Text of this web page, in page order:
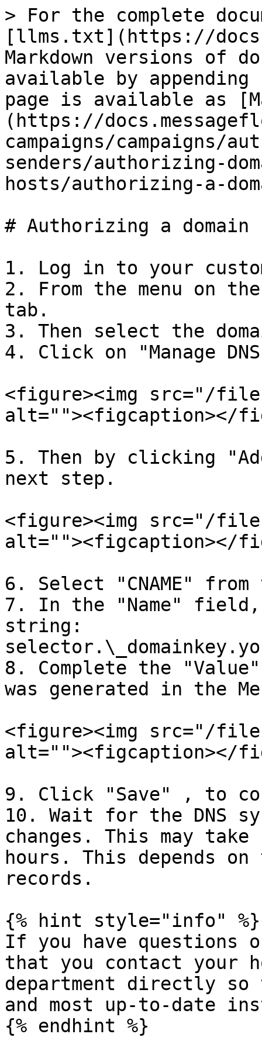
> For the complete
[llms.txt](https://
Markdown versions of
available by
page is available as
(https://
campaigns/campaigns/
senders/authorizing-
hosts/authorizing-a-
# Authorizing a domain
1. Log in to your
2. From the menu on
tab.
3. Then select the
4. Click on "Manage
<figure><img src="/files/
alt=""><figcaption></
5. Then by clicking
next step.
<figure><img src="/files/
alt=""><figcaption></
6. Select "CNAME"
7. In the "Name"
string:
8. Complete the
was generated in the
<figure><img src="/files/
alt=""><figcaption></
9. Click "Save" , to
10. Wait for the DNS
changes. This may
hours. This depends
records.
{% hint style="info" %}
If you have questions
that you contact your
department directly
and most up-to-date